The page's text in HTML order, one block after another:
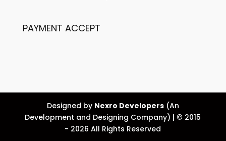
PAYMENT ACCEPT
Designed by Nexro Developers(An
Development and Designing Company) | © 2015
- 2026 All Rights Reserved